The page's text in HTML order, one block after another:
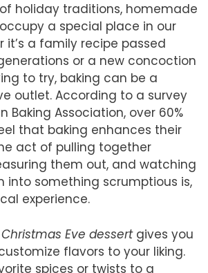
holiday traditions, homemade
a special place in our
it’s a family recipe passed
or a new concoction
to try, baking can be a
outlet. According to a survey
Baking Association, over 60%
that baking enhances their
act of pulling together
them out, and watching
into something scrumptious is,
experience.
Christmas Eve dessertgives you
flavors to your liking.
spices or twists to a